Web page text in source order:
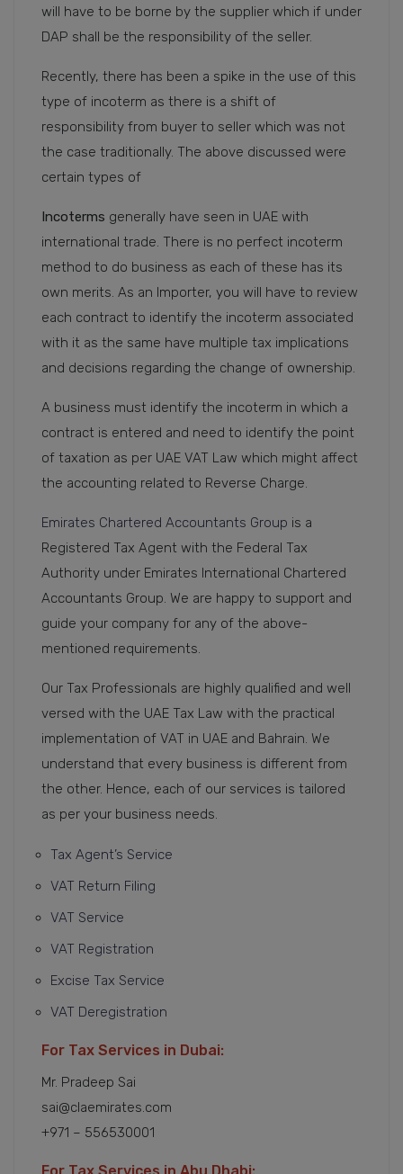
will have to be borne by the supplier which if under
DAP shall be the responsibility of the seller.
Recently, there has been a spike in the use of this
type of incoterm as there is a shift of
responsibility from buyer to seller which was not
the case traditionally. The above discussed were
certain types of
Incoterms generally have seen in UAE with
international trade. There is no perfect incoterm
method to do business as each of these has its
own merits. As an Importer, you will have to review
each contract to identify the incoterm associated
with it as the same have multiple tax implications
and decisions regarding the change of ownership.
A business must identify the incoterm in which a
contract is entered and need to identify the point
of taxation as per UAE VAT Law which might affect
the accounting related to Reverse Charge.
Emirates Chartered Accountants Group is a
Registered Tax Agent with the Federal Tax
Authority under Emirates International Chartered
Accountants Group. We are happy to support and
guide your company for any of the above-
mentioned requirements.
Our Tax Professionals are highly qualified and well
versed with the UAE Tax Law with the practical
implementation of VAT in UAE and Bahrain. We
understand that every business is different from
the other. Hence, each of our services is tailored
as per your business needs.
Tax Agent’s Service
VAT Return Filing
VAT Service
VAT Registration
Excise Tax Service
VAT Deregistration
For Tax Services in Dubai:
Mr. Pradeep Sai
sai@claemirates.com
+971 – 556530001
For Tax Services in Abu Dhabi: